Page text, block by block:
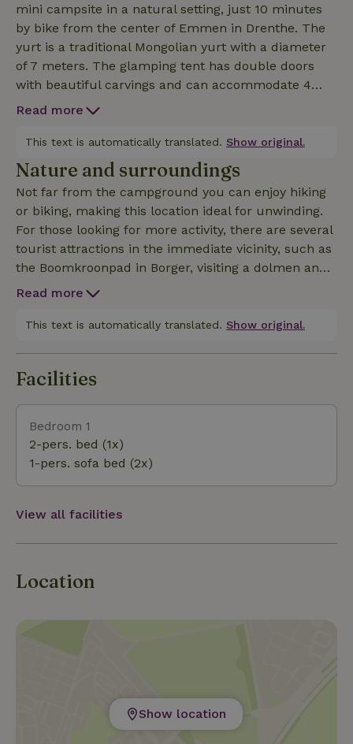
mini campsite in a natural setting, just 10 minutes
by bike from the center of Emmen in Drenthe. The
yurt is a traditional Mongolian yurt with a diameter
of 7 meters. The glamping tent has double doors
with beautiful carvings and can accommodate 4
people. Inside the tent is a comfortable double bed
arrival, the beds are already made. For cooking you
can use the campsite's covered outdoor kitchen.
The shower and toilet are just a few meters away
from the yurt, in the central sanitary building of the
campsite. There is also a kettle and a Nespresso
machine in the yurt. Guests receive a basket with
kitchen linen, toilet paper, coffee and tea upon
arrival. The yurt is heated by an easy-to-use pellet
stove. Bed linen, energy and cleaning are included.
Read more
This text is automatically translated. Show original.
Nature and surroundings
Not far from the campground you can enjoy hiking
or biking, making this location ideal for unwinding.
For those looking for more activity, there are several
tourist attractions in the immediate vicinity, such as
the Boomkroonpad in Borger, visiting a dolmen and
the Veenpark in Barger-Compascuum. The lively
shopping or a pleasant terrace. The Rensenpark in
teahouse. Of course, the famous zoo Adventure Zoo
everything is available for a wonderful stay!
Read more
This text is automatically translated. Show original.
Facilities
Bedroom 1
2-pers. bed (1x)
1-pers. sofa bed (2x)
View all facilities
Location
Show location